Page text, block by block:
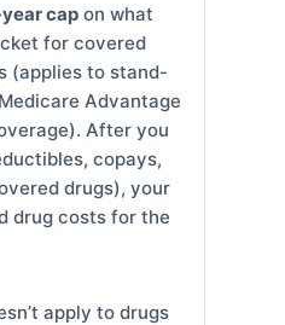
capon what
for covered
(applies to stand-
Advantage
After you
copays,
drugs), your
drug costs for the
apply to drugs